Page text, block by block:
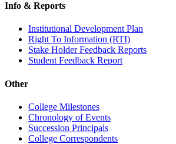
Info & Reports
Institutional Development Plan
Right To Information (RTI)
Stake Holder Feedback Reports
Student Feedback Report
Other
College Milestones
Chronology of Events
Succession Principals
College Correspondents